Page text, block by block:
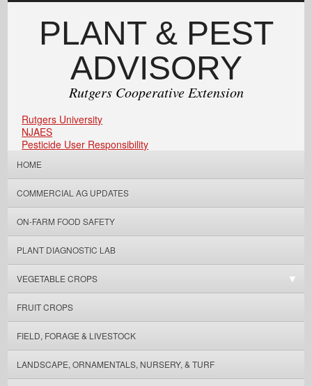
PLANT & PEST
ADVISORY
Rutgers Cooperative Extension
Rutgers University
NJAES
Pesticide User Responsibility
HOME
COMMERCIAL AG UPDATES
ON-FARM FOOD SAFETY
PLANT DIAGNOSTIC LAB
VEGETABLE CROPS
FRUIT CROPS
FIELD, FORAGE & LIVESTOCK
LANDSCAPE, ORNAMENTALS, NURSERY, & TURF